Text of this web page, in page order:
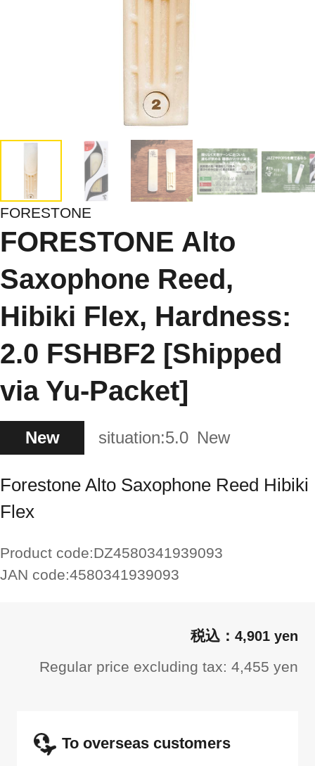
FORESTONE
FORESTONE Alto
Saxophone Reed,
Hibiki Flex, Hardness:
2.0 FSHBF2 [Shipped
via Yu-Packet]
New situation:5.0 New
Forestone Alto Saxophone Reed Hibiki
Flex
Product code:DZ4580341939093
JAN code:4580341939093
4,901 yen
Regular price excluding tax: 4,455 yen
To overseas customers